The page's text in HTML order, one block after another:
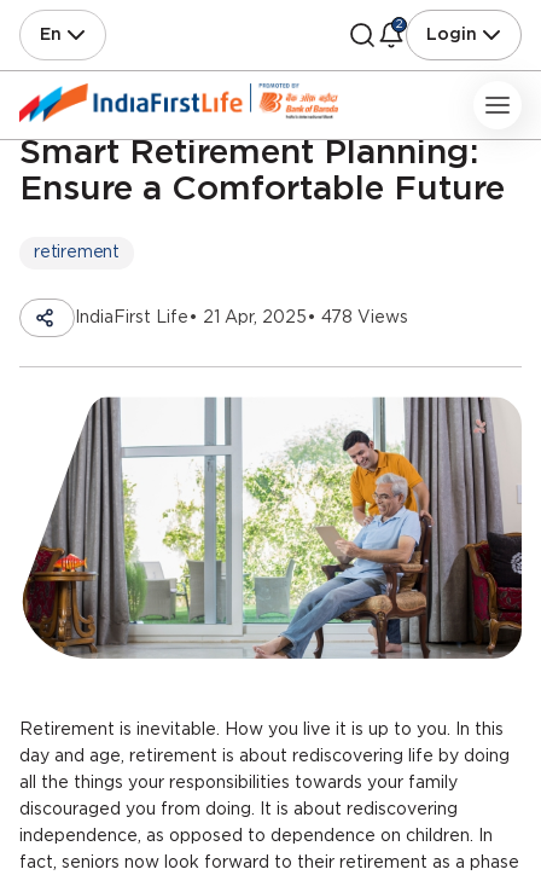
En
2
Login
Smart Retirement Planning:
Ensure a Comfortable Future
retirement
IndiaFirst Life • 21 Apr, 2025 • 478 Views
Retirement is inevitable. How you live it is up to you. In this
day and age, retirement is about rediscovering life by doing
all the things your responsibilities towards your family
discouraged you from doing. It is about rediscovering
independence, as opposed to dependence on children. In
fact, seniors now look forward to their retirement as a phase